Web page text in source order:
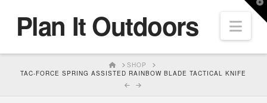
Plan It Outdoors
HOMESHOP
TAC-FORCE SPRING ASSISTED RAINBOW BLADE TACTICAL KNIFE